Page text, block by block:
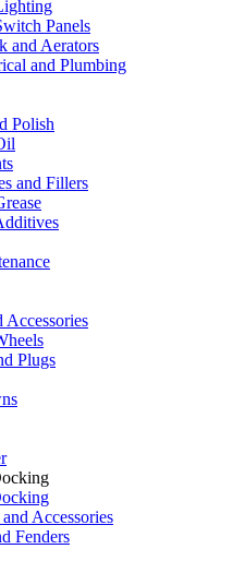
Panels
and Aerators
and Plumbing
Polish
and Fillers
Accessories
Plugs
Accessories
Fenders